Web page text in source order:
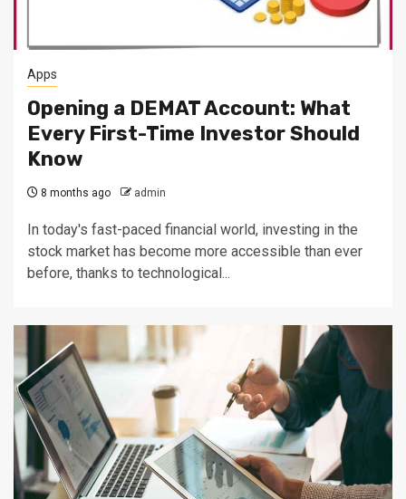
Apps
Opening a DEMAT Account: What
Every First-Time Investor Should
Know
8 months ago admin
In today's fast-paced financial world, investing in the
stock market has become more accessible than ever
before, thanks to technological...